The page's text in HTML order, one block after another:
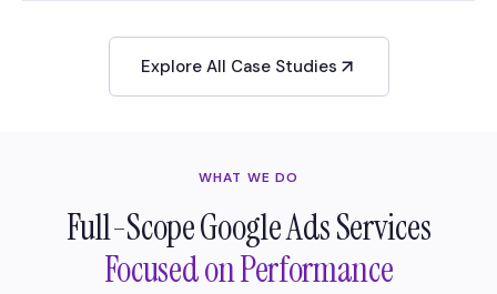
Explore All Case Studies
WHAT WE DO
Full-Scope Google Ads Services
Focused on Performance